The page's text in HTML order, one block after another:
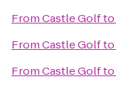
FromCastle Golfto
FromCastle Golfto
FromCastle Golfto